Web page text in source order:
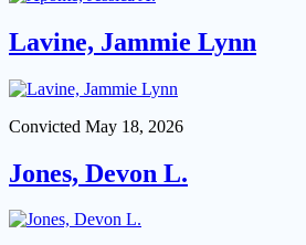
Lavine, Jammie Lynn
Convicted May 18, 2026
Jones, Devon L.